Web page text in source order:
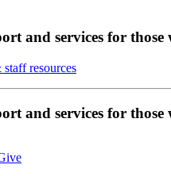
and services for
resources
and services for